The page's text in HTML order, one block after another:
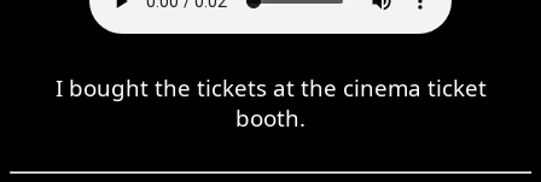
I bought the tickets at the cinema ticket
booth.